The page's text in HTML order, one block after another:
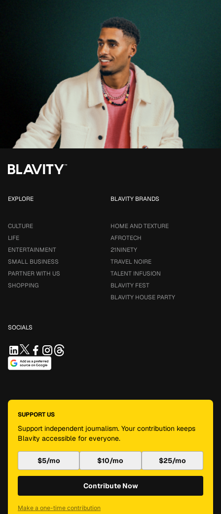
EXPLORE
CULTURE
LIFE
ENTERTAINMENT
SMALL BUSINESS
PARTNER WITH US
SHOPPING
BLAVITY BRANDS
HOME AND TEXTURE
AFROTECH
21NINETY
TRAVEL NOIRE
TALENT INFUSION
BLAVITY FEST
BLAVITY HOUSE PARTY
SOCIALS
SUPPORT US
Support independent journalism. Your contribution keeps
Blavity accessible for everyone.
$5/mo $10/mo $25/mo
Contribute Now
Make a one-time contribution